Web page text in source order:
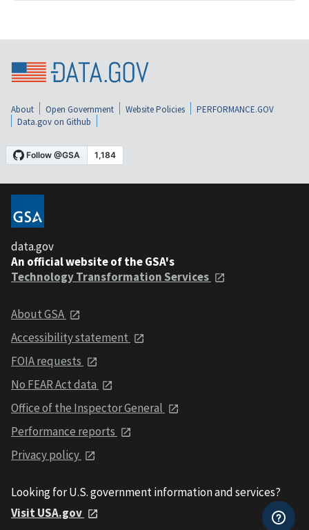
About Open Government Website Policies
PERFORMANCE.GOV
Data.gov on Github
data.gov
An official website of the GSA's
Technology Transformation Services
About GSA
Accessibility statement
FOIA requests
No FEAR Act data
Office of the Inspector General
Performance reports
Privacy policy
Looking for U.S. government information and services?
Visit USA.gov